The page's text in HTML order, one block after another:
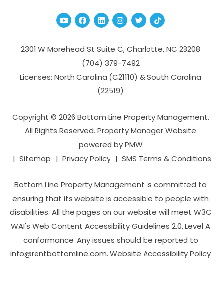
YoutubeFacebook
Linked InInstagram
TwitterTikTok
2301 W Morehead St Suite C,Charlotte,NC 28208
(704­) 379-­7492
Licenses: North Carolina (C21110) & South Carolina
(22519)
Copyright © 2026 Bottom Line Property Management.
All Rights Reserved. Property Manager Website
powered byPMW
Sitemap
Privacy Policy SMS Terms & Conditions
Bottom Line Property Management is committed to
ensuring that its website is accessible to people with
disabilities. All the pages on our website will meet W3C
WAI's Web Content Accessibility Guidelines 2.0, Level A
conformance. Any issues should be reported to
info@rentbottomline.com. Website Accessibility Policy